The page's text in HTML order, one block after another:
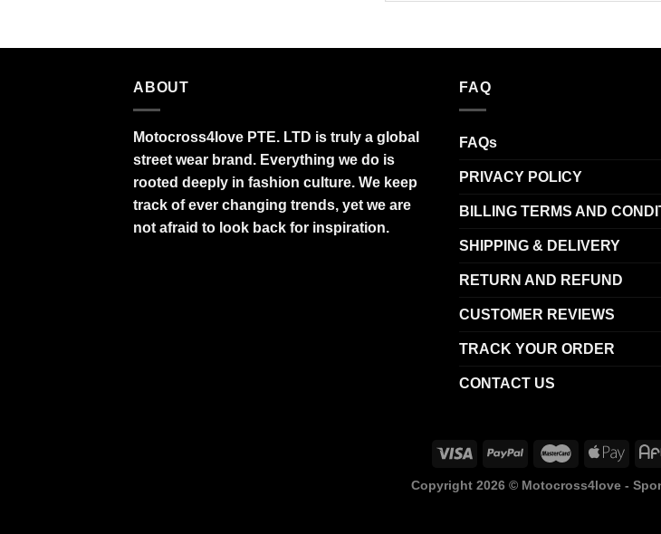
ABOUT
Motocross4love PTE. LTD is truly a global
street wear brand. Everything we do is
rooted deeply in fashion culture. We keep
track of ever changing trends, yet we are
not afraid to look back for inspiration.
FAQ
FAQs
PRIVACY POLICY
BILLING TERMS AND
SHIPPING & DELIVERY
RETURN AND REFUND
CUSTOMER REVIEWS
TRACK YOUR ORDER
CONTACT US
Copyright 2026 © Motocross4love -